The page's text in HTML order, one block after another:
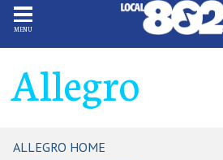
MENU
Allegro
ALLEGRO HOME